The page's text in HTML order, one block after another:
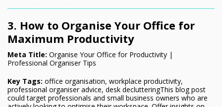
3. How to Organise Your Office for
Maximum Productivity
Meta Title: Organise Your Office for Productivity |
Professional Organiser Tips
Key Tags: office organisation, workplace productivity,
professional organiser advice, desk declutteringThis blog post
could target professionals and small business owners who are